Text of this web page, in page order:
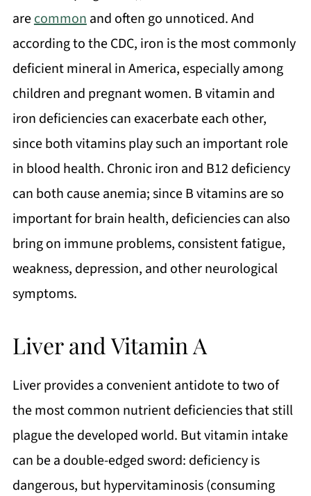
arecommonand often go unnoticed. And
according to the CDC, iron is the most commonly
deficient mineral in America, especially among
children and pregnant women. B vitamin and
iron deficiencies can exacerbate each other,
since both vitamins play such an important role
in blood health. Chronic iron and B12 deficiency
can both cause anemia; since B vitamins are so
important for brain health, deficiencies can also
bring on immune problems, consistent fatigue,
weakness, depression, and other neurological
symptoms.
Liver and Vitamin A
Liver provides a convenient antidote to two of
the most common nutrient deficiencies that still
plague the developed world. But vitamin intake
can be a double-edged sword: deficiency is
dangerous, but hypervitaminosis (consuming